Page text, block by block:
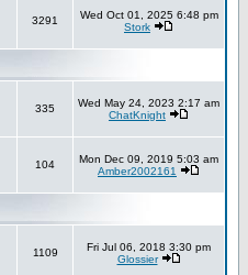
3291
Wed Oct 01, 2025 6:48 pm
Stork
335
Wed May 24, 2023 2:17 am
ChatKnight
104
Mon Dec 09, 2019 5:03 am
Amber2002161
1109
Fri Jul 06, 2018 3:30 pm
Glossier